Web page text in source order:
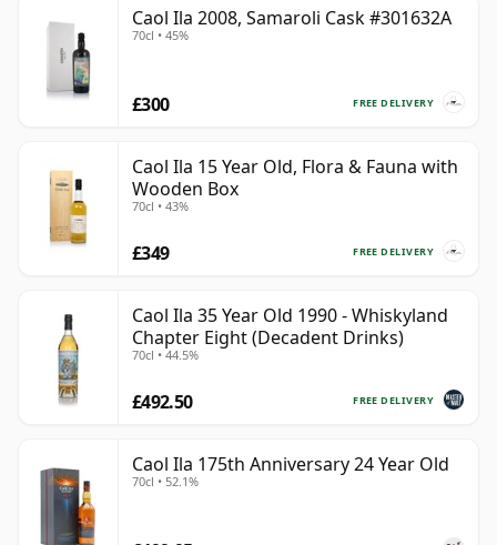
Caol Ila 2008, Samaroli Cask #301632A
70cl • 45%
FREE DELIVERY
£300
Caol Ila 15 Year Old, Flora & Fauna with
Wooden Box
70cl • 43%
FREE DELIVERY
£349
Caol Ila 35 Year Old 1990 - Whiskyland
Chapter Eight (Decadent Drinks)
70cl • 44.5%
FREE DELIVERY
£492.50
Caol Ila 175th Anniversary 24 Year Old
70cl • 52.1%